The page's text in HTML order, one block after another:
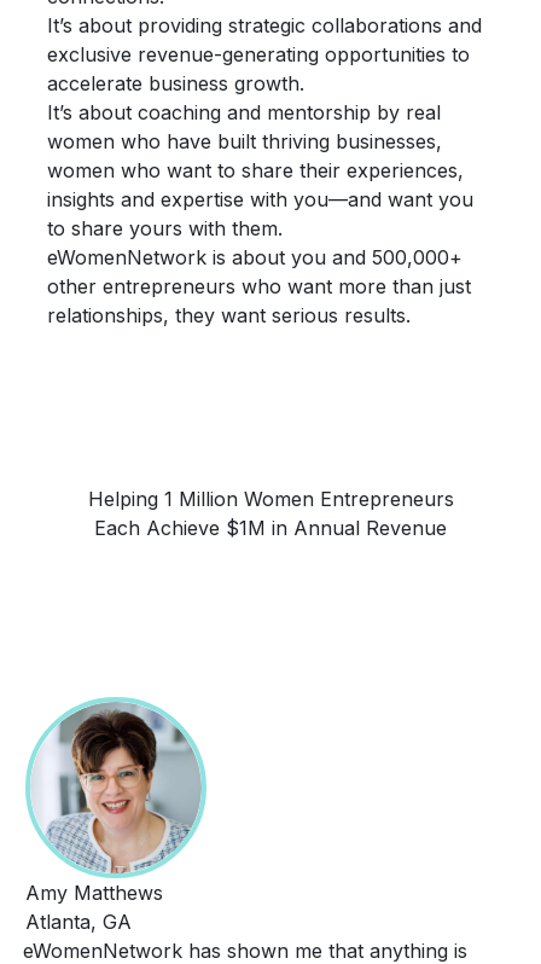
It’s about providingstrategic collaborations and
exclusive revenue-generating opportunitiesto
accelerate business growth.
It’s aboutcoaching and mentorship by real
women who have built thriving businesses,
women who want to share theirexperiences,
insights and expertisewith you—and want you
to share yours with them.
eWomenNetwork is about you and 500,000+
other entrepreneurs who want more than just
relationships, they wantserious results.
Helping 1 Million Women Entrepreneurs
Each Achieve $1M in Annual Revenue
Amy Matthews
Atlanta, GA
eWomenNetwork has shown me that anything is